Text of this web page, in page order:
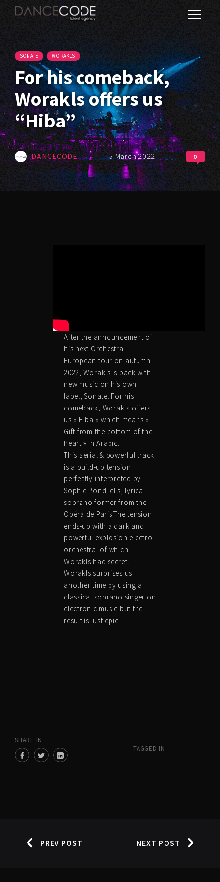
SONATE WORAKLS
For his comeback,
Worakls offers us
“Hiba”
DANCECODE 5 March 2022 0
After the announcement of
his next Orchestra
European tour on autumn
2022, Worakls is back with
new music on his own
label, Sonate. For his
comeback, Worakls offers
us « Hiba » which means «
Gift from the bottom of the
heart » in Arabic.
This aerial & powerful track
is a build-up tension
perfectly interpreted by
Sophie Pondjiclis, lyrical
soprano former from the
Opéra de Paris.The tension
ends-up with a dark and
powerful explosion electro-
orchestral of which
Worakls had secret.
Worakls surprises us
another time by using a
classical soprano singer on
electronic music but the
result is just epic.
SHARE IN
TAGGED IN
PREV POST NEXT POST